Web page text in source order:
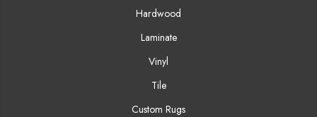
Hardwood
Laminate
Vinyl
Tile
Custom Rugs